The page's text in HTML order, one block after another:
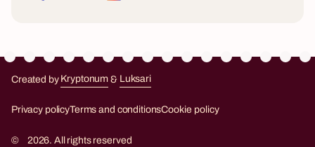
Created by Kryptonum & Luksari
Privacy policyTerms and conditionsCookie policy
© 2026. All rights reserved